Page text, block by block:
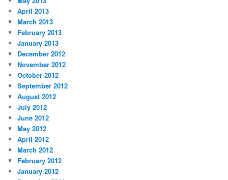
April 2013
March 2013
February 2013
January 2013
December 2012
November 2012
October 2012
September 2012
August 2012
July 2012
June 2012
May 2012
April 2012
March 2012
February 2012
January 2012